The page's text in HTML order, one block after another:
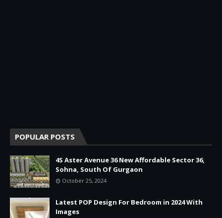
POPULAR POSTS
4S Aster Avenue 36 New Affordable Sector 36,
Sohna, South Of Gurgaon
October 25, 2024
Latest POP Design For Bedroom in 2024 With
Images